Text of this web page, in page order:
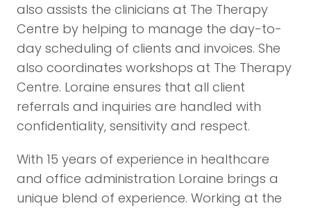
also assists the clinicians at The Therapy
Centre by helping to manage the day-to-
day scheduling of clients and invoices. She
also coordinates workshops at The Therapy
Centre. Loraine ensures that all client
referrals and inquiries are handled with
confidentiality, sensitivity and respect.
With 15 years of experience in healthcare
and office administration Loraine brings a
unique blend of experience. Working at the